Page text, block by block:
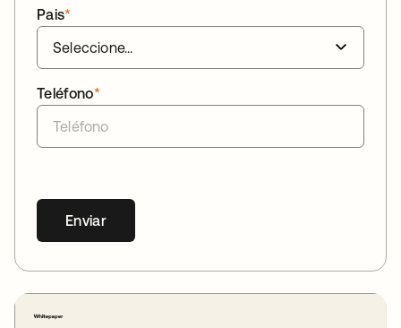
*
Pais
*
Teléfono
Enviar